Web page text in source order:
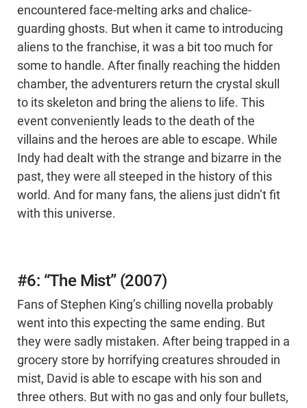
encountered face-melting arks and chalice-
guarding ghosts. But when it came to introducing
aliens to the franchise, it was a bit too much for
some to handle. After finally reaching the hidden
chamber, the adventurers return the crystal skull
to its skeleton and bring the aliens to life. This
event conveniently leads to the death of the
villains and the heroes are able to escape. While
Indy had dealt with the strange and bizarre in the
past, they were all steeped in the history of this
world. And for many fans, the aliens just didn’t fit
with this universe.
#6: “The Mist” (2007)
Fans of Stephen King’s chilling novella probably
went into this expecting the same ending. But
they were sadly mistaken. After being trapped in a
grocery store by horrifying creatures shrouded in
mist, David is able to escape with his son and
three others. But with no gas and only four bullets,